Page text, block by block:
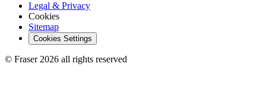
Legal & Privacy
Cookies
Sitemap
Cookies Settings
© Fraser 2026 all rights reserved